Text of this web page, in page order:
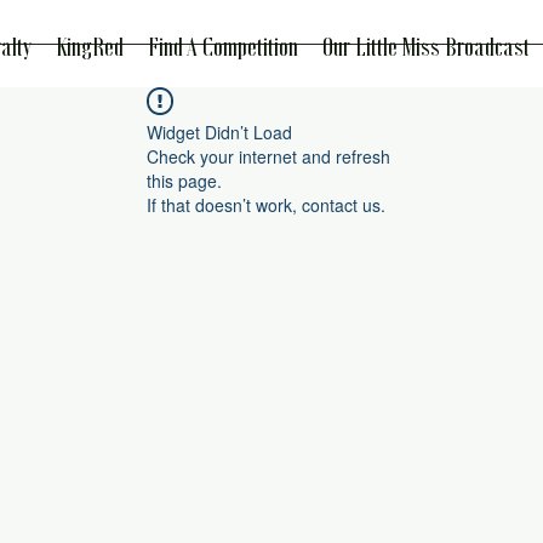
KingRed Find A Competition Our Little Miss Broadcast
Widget Didn’t Load
Check your internet and refresh
this page.
If that doesn’t work, contact us.